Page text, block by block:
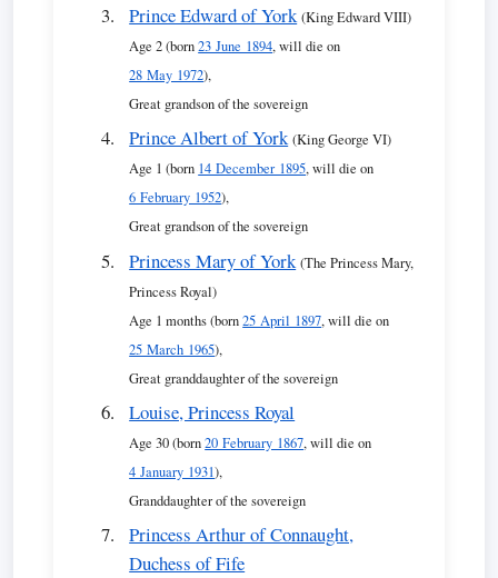
Prince Edward of York (King Edward VIII)
Age 2 (born23 June 1894, will die on
28 May 1972),
Great grandson of the sovereign
Prince Albert of York (King George VI)
Age 1 (born 14 December 1895, will die on
6 February 1952),
Great grandson of the sovereign
Princess Mary of York (The Princess Mary,
Princess Royal)
Age 1 months (born25 April 1897, will die on
25 March 1965),
Great granddaughter of the sovereign
Louise, Princess Royal
Age 30 (born20 February 1867, will die on
4 January 1931),
Granddaughter of the sovereign
Princess Arthur of Connaught,
Duchess of Fife